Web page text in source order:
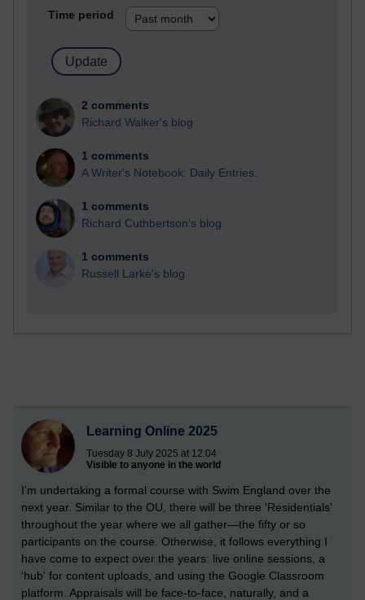
Time period
2 comments
Richard Walker's blog
1 comments
A Writer's Notebook: Daily Entries.
1 comments
Richard Cuthbertson's blog
1 comments
Russell Larke's blog
Learning Online 2025
Tuesday 8 July 2025 at 12:04
Visible to anyone in the world
I’m undertaking a formal course with Swim England over the
next year. Similar to the OU, there will be three 'Residentials'
throughout the year where we all gather—the fifty or so
participants on the course. Otherwise, it follows everything I
have come to expect over the years: live online sessions, a
‘hub' for content uploads, and using the Google Classroom
platform. Appraisals will be face-to-face, naturally, and a